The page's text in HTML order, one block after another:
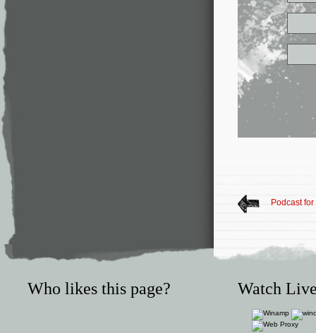
Podcast
Who likes this page? Watch